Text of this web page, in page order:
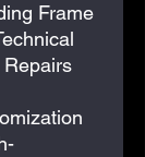
Frame
Repairs